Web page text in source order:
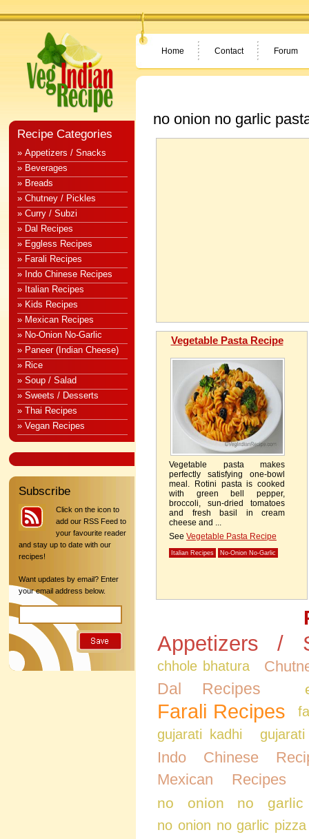
Home Contact Forum
no onion no garlic
Vegetable Pasta Recipe
Vegetable pasta makes
perfectly satisfying one-bowl
meal. Rotini pasta is cooked
with green bell pepper,
broccoli, sun-dried tomatoes
and fresh basil in cream
cheese and ...
See Vegetable Pasta Recipe
Italian Recipes No-Onion No-Garlic
Appetizers /
chhole bhatura
Dal Recipes
Farali Recipes
gujarati kadhi
Indo Chinese
Mexican Recipes
no onion no garlic
no onion no garlic pizza
Recipe Categories
» Appetizers / Snacks
» Beverages
» Breads
» Chutney / Pickles
» Curry / Subzi
» Dal Recipes
» Eggless Recipes
» Farali Recipes
» Indo Chinese Recipes
» Italian Recipes
» Kids Recipes
» Mexican Recipes
» No-Onion No-Garlic
» Paneer (Indian Cheese)
» Rice
» Soup / Salad
» Sweets / Desserts
» Thai Recipes
» Vegan Recipes
Subscribe
Click on the icon to
add our RSS Feed to
your favourite reader
and stay up to date with our
recipes!
Want updates by email? Enter
your email address below.